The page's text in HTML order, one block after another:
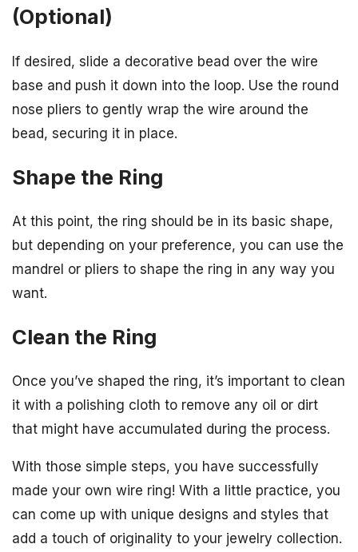
(Optional)
If desired, slide a decorative bead over the wire
base and push it down into the loop. Use the round
nose pliers to gently wrap the wire around the
bead, securing it in place.
Shape the Ring
At this point, the ring should be in its basic shape,
but depending on your preference, you can use the
mandrel or pliers to shape the ring in any way you
want.
Clean the Ring
Once you’ve shaped the ring, it’s important to clean
it with a polishing cloth to remove any oil or dirt
that might have accumulated during the process.
With those simple steps, you have successfully
made your own wire ring! With a little practice, you
can come up with unique designs and styles that
add a touch of originality to your jewelry collection.